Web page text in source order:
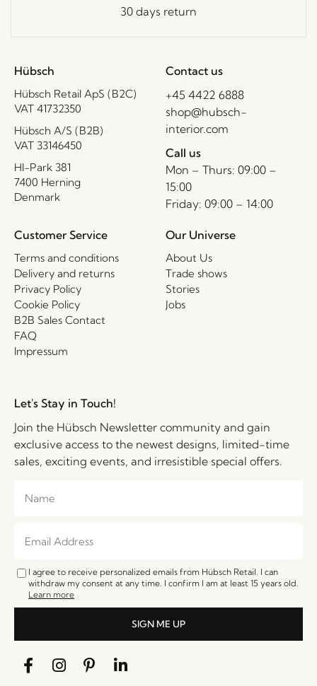
30 days return
Hübsch
Hübsch Retail ApS (B2C)
VAT 41732350
Hübsch A/S (B2B)
VAT 33146450
HI-Park 381
7400 Herning
Denmark
Contact us
+45 4422 6888
shop@hubsch-
interior.com
Call us
Mon – Thurs: 09:00 –
15:00
Friday: 09:00 – 14:00
Customer Service
Terms and conditions
Delivery and returns
Privacy Policy
Cookie Policy
B2B Sales Contact
FAQ
Impressum
Our Universe
About Us
Trade shows
Stories
Jobs
Let's Stay in Touch!
Join the Hübsch Newsletter community and gain
exclusive access to the newest designs, limited-time
sales, exciting events, and irresistible special offers.
I agree to receive personalized emails from Hübsch Retail. I can
withdraw my consent at any time. I confirm I am at least 15 years old.
Learn more
SIGN ME UP